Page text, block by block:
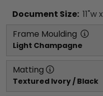
Document Size: 11"w x
Frame Moulding
Light Champagne
Matting
Textured Ivory / Black